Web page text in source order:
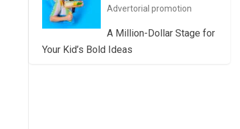
Advertorial promotion
A Million-Dollar Stage for
Your Kid’s Bold Ideas